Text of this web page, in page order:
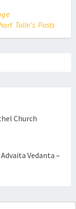
Tolle's Posts
Church
Vedanta –